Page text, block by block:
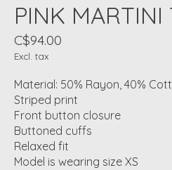
PINK
C$94.00
Excl. tax
Material: 50% Rayon, 40%
Striped print
Front button closure
Buttoned cuffs
Relaxed fit
Model is wearing size XS